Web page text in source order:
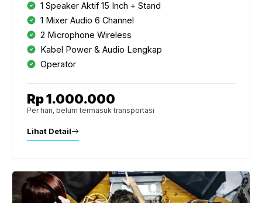
1 Speaker Aktif 15 Inch + Stand
1 Mixer Audio 6 Channel
2 Microphone Wireless
Kabel Power & Audio Lengkap
Operator
Rp 1.000.000
Per hari, belum termasuk transportasi
Lihat Detail